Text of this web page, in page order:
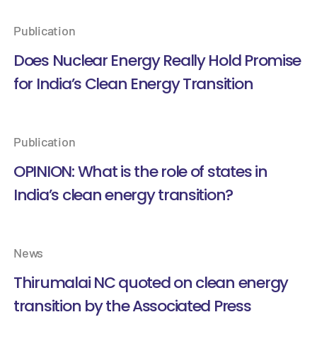
Publication
Does Nuclear Energy Really Hold Promise
for India’s Clean Energy Transition
Publication
OPINION: What is the role of states in
India’s clean energy transition?
News
Thirumalai NC quoted on clean energy
transition by the Associated Press